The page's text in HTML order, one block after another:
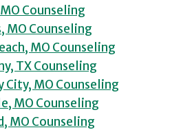
Counseling
MO Counseling
MO Counseling
TX Counseling
City, MO Counseling
MO Counseling
MO Counseling